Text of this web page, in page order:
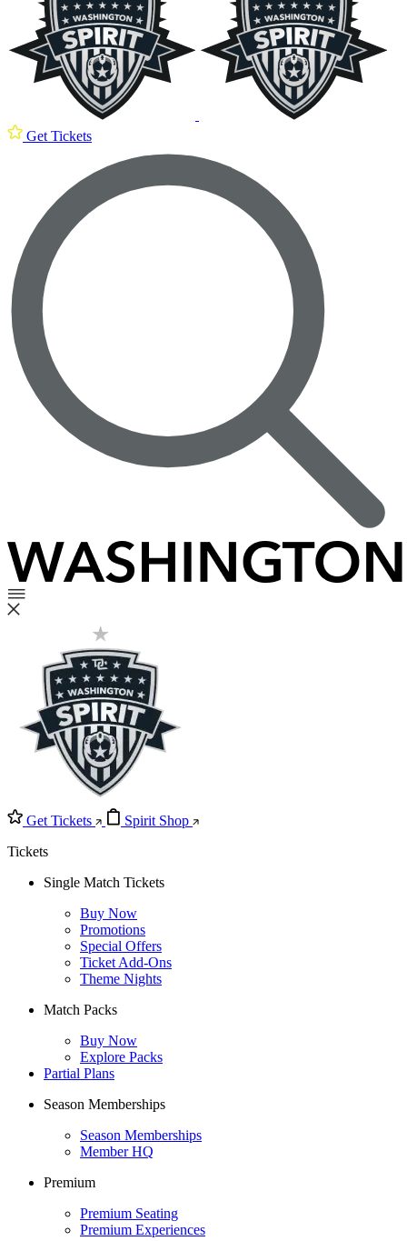
Get Tickets
Get Tickets
Spirit Shop
Tickets
Single Match Tickets
Buy Now
Promotions
Special Offers
Ticket Add-Ons
Theme Nights
Match Packs
Buy Now
Explore Packs
Partial Plans
Season Memberships
Season Memberships
Member HQ
Premium
Premium Seating
Premium Experiences